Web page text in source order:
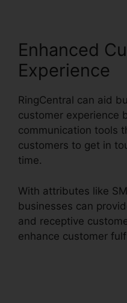
Enhanced
Experience
RingCentral can aid
customer experience
communication tools
customers to get in
time.
With attributes like
businesses can
and receptive
enhance customer